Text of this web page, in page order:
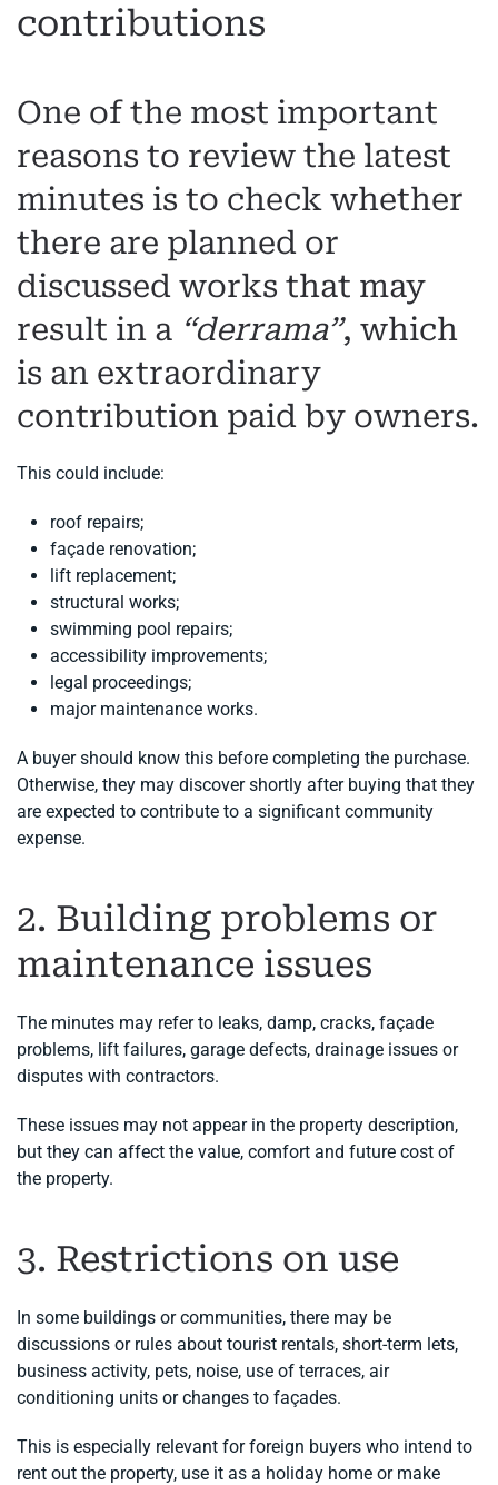
contributions
One of the most important
reasons to review the latest
minutes is to check whether
there are planned or
discussed works that may
result in a “derrama”, which
is an extraordinary
contribution paid by owners.
This could include:
roof repairs;
façade renovation;
lift replacement;
structural works;
swimming pool repairs;
accessibility improvements;
legal proceedings;
major maintenance works.
A buyer should know this before completing the purchase.
Otherwise, they may discover shortly after buying that they
are expected to contribute to a significant community
expense.
2. Building problems or
maintenance issues
The minutes may refer to leaks, damp, cracks, façade
problems, lift failures, garage defects, drainage issues or
disputes with contractors.
These issues may not appear in the property description,
but they can affect the value, comfort and future cost of
the property.
3. Restrictions on use
In some buildings or communities, there may be
discussions or rules about tourist rentals, short-term lets,
business activity, pets, noise, use of terraces, air
conditioning units or changes to façades.
This is especially relevant for foreign buyers who intend to
rent out the property, use it as a holiday home or make